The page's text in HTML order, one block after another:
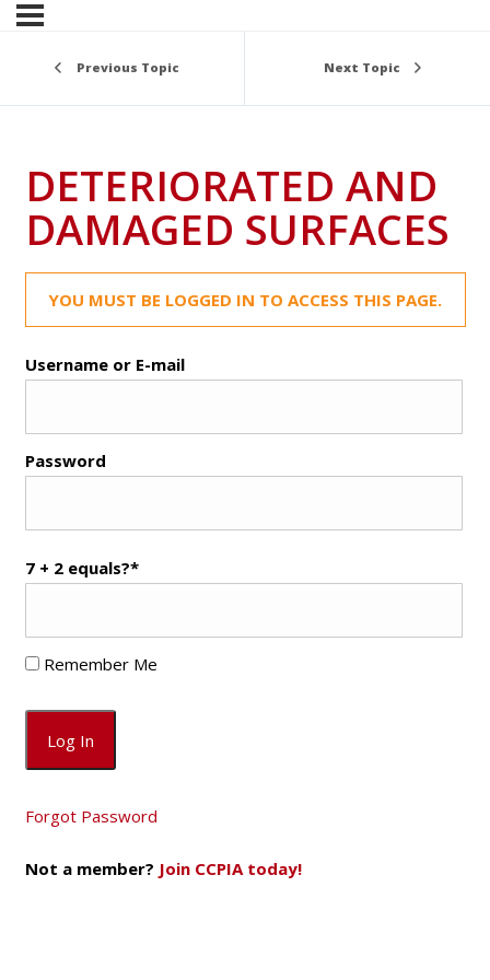
Previous Topic Next Topic
DETERIORATED AND
DAMAGED SURFACES
YOU MUST BE LOGGED IN TO ACCESS THIS PAGE.
Username or E-mail
Password
7 + 2 equals?*
Remember Me
Forgot Password
Not a member? Join CCPIA today!